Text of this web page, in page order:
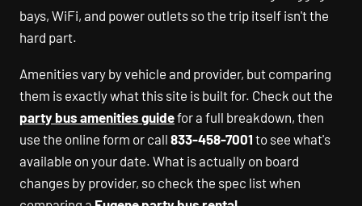
bays, WiFi, and power outlets so the trip itself isn't the
hard part.
Amenities vary by vehicle and provider, but comparing
them is exactly what this site is built for. Check out the
party bus amenities guidefor a full breakdown, then
use the online form or call 833-458-7001 to see what's
available on your date. What is actually on board
changes by provider, so check the spec list when